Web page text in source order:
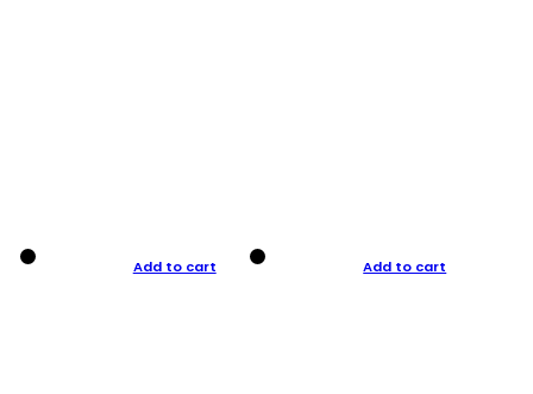
Add to cart Add to cart